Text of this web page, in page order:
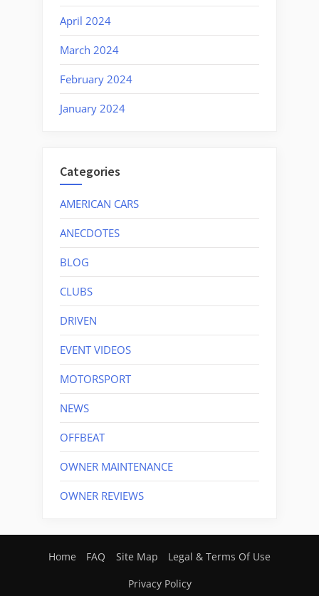
April 2024
March 2024
February 2024
January 2024
Categories
AMERICAN CARS
ANECDOTES
BLOG
CLUBS
DRIVEN
EVENT VIDEOS
MOTORSPORT
NEWS
OFFBEAT
OWNER MAINTENANCE
OWNER REVIEWS
Home FAQ Site Map Legal & Terms Of Use
Privacy Policy